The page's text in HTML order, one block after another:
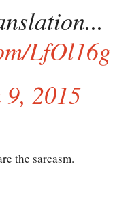
2015
the sarcasm.